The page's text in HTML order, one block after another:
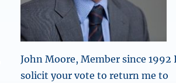
John Moore, Member since 1992
solicit your vote to return me to